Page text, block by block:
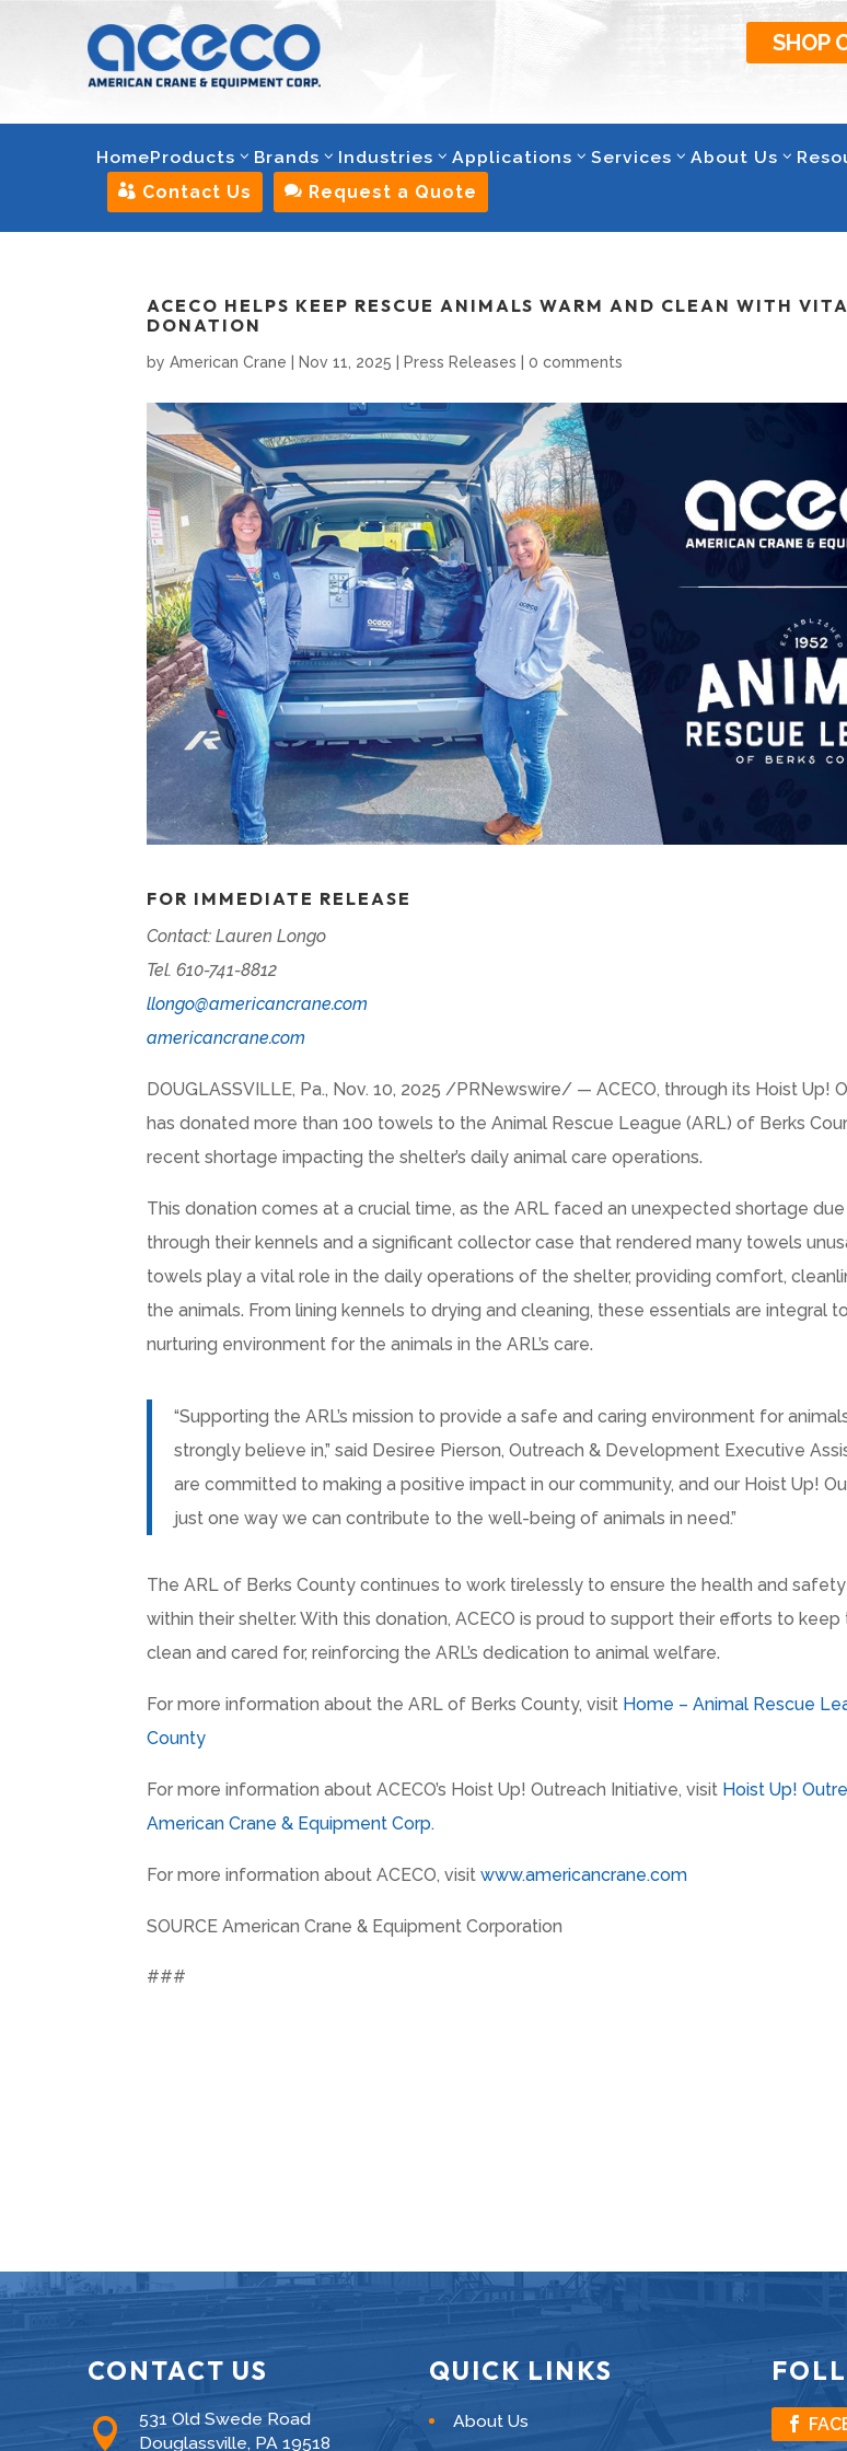
SHOP
HomeProducts Brands Industries Applications Services About Us
 Contact Us  Request a Quote
ACECO HELPS KEEP RESCUE ANIMALS WARM AND CLEAN WITH
DONATION
byAmerican Crane Nov 11, 2025 Press Releases |0 comments
FOR IMMEDIATE RELEASE
Contact: Lauren Longo
Tel. 610-741-8812
llongo@americancrane.com
americancrane.com
DOUGLASSVILLE, Pa., Nov. 10, 2025 /PRNewswire/ — ACECO, through its Hoist Up!
has donated more than 100 towels to the Animal Rescue League (ARL) of Berks
recent shortage impacting the shelter’s daily animal care operations.
This donation comes at a crucial time, as the ARL faced an unexpected shortage
through their kennels and a significant collector case that rendered many towels
towels play a vital role in the daily operations of the shelter, providing comfort,
the animals. From lining kennels to drying and cleaning, these essentials are integral
nurturing environment for the animals in the ARL’s care.
“Supporting the ARL’s mission to provide a safe and caring environment for
strongly believe in,” said Desiree Pierson, Outreach & Development Executive
are committed to making a positive impact in our community, and our Hoist Up!
just one way we can contribute to the well-being of animals in need.”
The ARL of Berks County continues to work tirelessly to ensure the health and
within their shelter. With this donation, ACECO is proud to support their efforts to keep
clean and cared for, reinforcing the ARL’s dedication to animal welfare.
For more information about the ARL of Berks County, visit Home – Animal Rescue
County
For more information about ACECO’s Hoist Up! Outreach Initiative, visit Hoist Up!
American Crane & Equipment Corp.
For more information about ACECO, visitwww.americancrane.com
SOURCE American Crane & Equipment Corporation
###
CONTACT US

531 Old Swede Road
Douglassville, PA 19518
QUICK LINKS
About Us